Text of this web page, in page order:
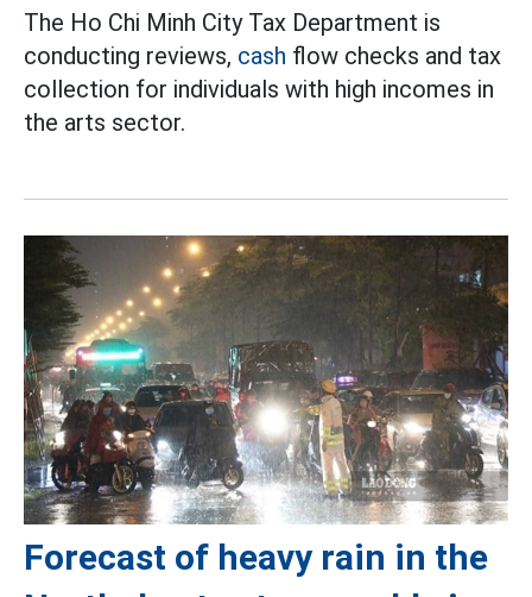
The Ho Chi Minh City Tax Department is
conducting reviews, cash flow checks and tax
collection for individuals with high incomes in
the arts sector.
Forecast of heavy rain in the